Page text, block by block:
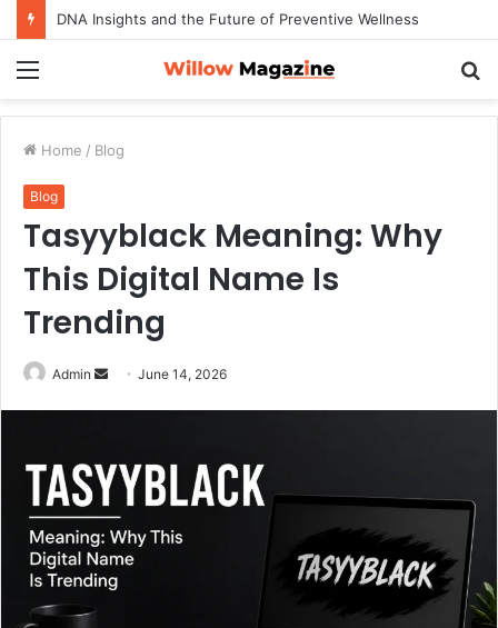
DNA Insights and the Future of Preventive Wellness
Home / Blog
Blog
Tasyyblack Meaning: Why
This Digital Name Is
Trending
Admin
a
n
e
m
a
June 14, 2026